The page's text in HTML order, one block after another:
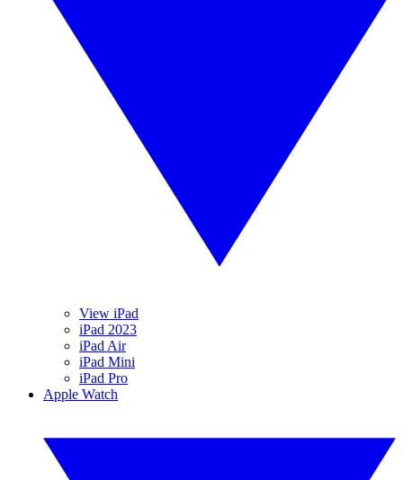
View iPad
iPad 2023
iPad Air
iPad Mini
iPad Pro
Apple Watch